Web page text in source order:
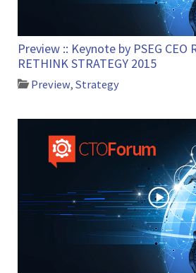
Preview :: Keynote by PSEG CEO
RETHINK STRATEGY 2015
Preview,Strategy